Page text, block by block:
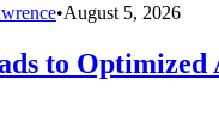
•August 5, 2026
to Optimized